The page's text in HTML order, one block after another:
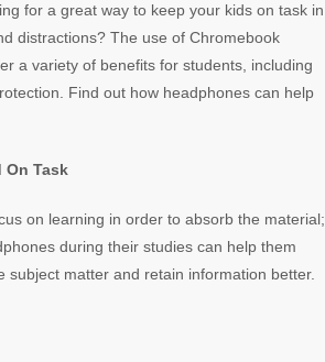
for a great way to keep your kids on task in
distractions? The use of Chromebook
a variety of benefits for students, including
Find out how headphones can help
On Task
on learning in order to absorb the material;
during their studies can help them
matter and retain information better.